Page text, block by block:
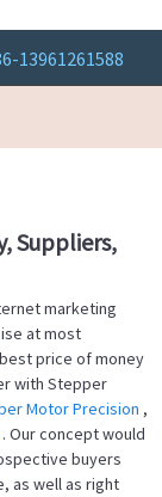
13961261588
Suppliers,
marketing
at most
price of money
with Stepper
Motor Precision ,
. Our concept would
buyers
as well as right